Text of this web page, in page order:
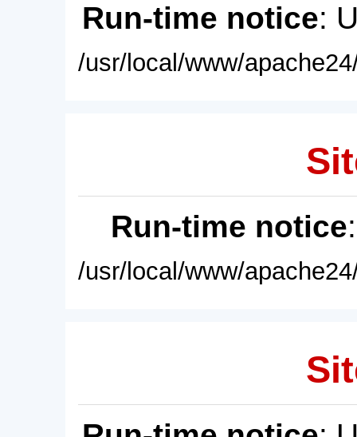
Run-time notice:
/usr/local/www/
Run-time notice
/usr/local/www/